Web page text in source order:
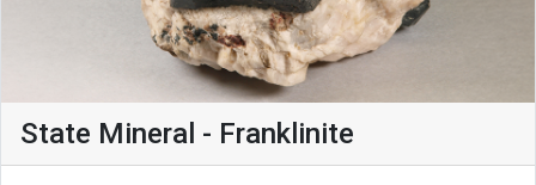
State Mineral - Franklinite